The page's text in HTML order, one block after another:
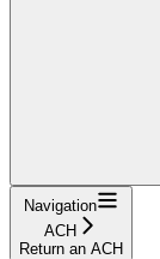
Navigation
ACH
Return an ACH